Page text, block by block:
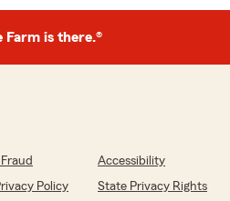
Farm is there.®
Accessibility
Policy State Privacy Rights